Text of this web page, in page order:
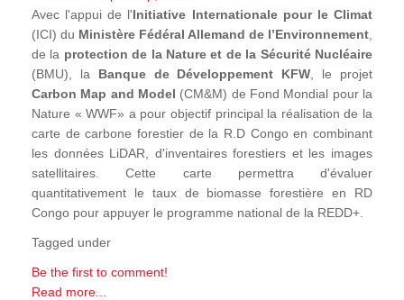
Avec l'appui de l'Initiative Internationale pour le Climat
(ICI) du Ministère Fédéral Allemand de l’Environnement
de la protection de la Nature et de la Sécurité Nucléaire
(BMU), la Banque de Développement KFW , le projet
Carbon Map and Model (CM&M) de Fond Mondial pour la
Nature « WWF» a pour objectif principal la réalisation de la
carte de carbone forestier de la R.D Congo en combinant
les données LiDAR, d'inventaires forestiers et les images
satellitaires. Cette carte permettra d'évaluer
quantitativement le taux de biomasse forestière en RD
Congo pour appuyer le programme national de la REDD+.
Tagged under
Be the first to comment!
Read more...